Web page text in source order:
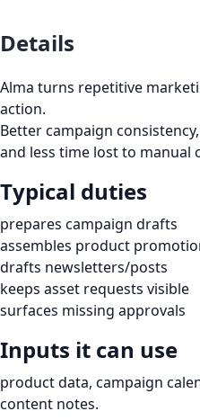
Details
Alma turns repetitive
action.
Better campaign
and less time lost to manual
Typical duties
prepares campaign drafts
assembles product
drafts newsletters/posts
keeps asset requests visible
surfaces missing approvals
Inputs it can use
product data, campaign
content notes.